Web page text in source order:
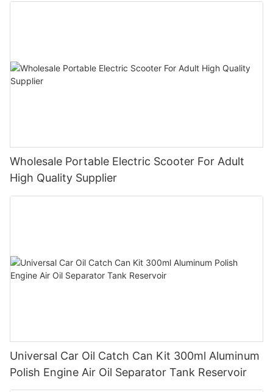
Wholesale Portable Electric Scooter For Adult
High Quality Supplier
Universal Car Oil Catch Can Kit 300ml Aluminum
Polish Engine Air Oil Separator Tank Reservoir